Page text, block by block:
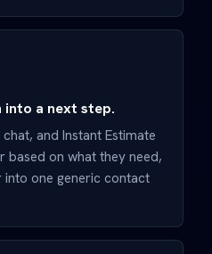
into a next step.
and Instant Estimate
based on what they need,
one generic contact